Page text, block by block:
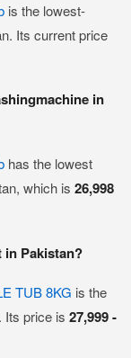
is the lowest-
Its current price
in
has the lowest
which is 26,998
in Pakistan?
TUB 8KG is the
Its price is 27,999 -